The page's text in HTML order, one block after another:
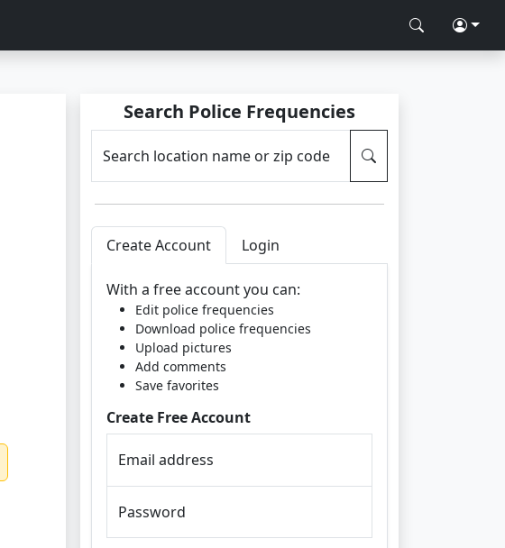
Search Police Frequencies
Search location name or zip code
Create Account Login
With a free account you can:
Edit police frequencies
Download police frequencies
Upload pictures
Add comments
Save favorites
Create Free Account
Email address
Password